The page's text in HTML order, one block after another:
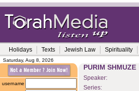
Holidays Texts Jewish Law Spirituality
Saturday, Aug 8, 2026
username
PURIM SHMUZE
Speaker:
Series: